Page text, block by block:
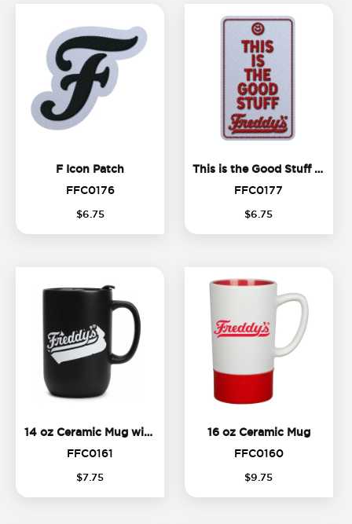
F Icon PatchF Icon Patch
FFC0176FFC0176
$6 75
This is the Good Stuff Patch
FFC0177
$6 .75
14 oz Ceramic Mug with Lid
14 oz Ceramic Mug with Lid
FFC0161
$7 75
16 oz Ceramic Mug16 oz
FFC0160FFC0160
$9 .75